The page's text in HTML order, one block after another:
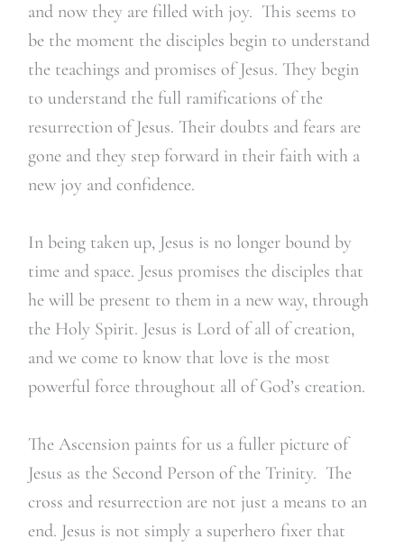
and now they are filled with joy. This seems to
be the moment the disciples begin to understand
the teachings and promises of Jesus. They begin
to understand the full ramifications of the
resurrection of Jesus. Their doubts and fears are
gone and they step forward in their faith with a
new joy and confidence.
In being taken up, Jesus is no longer bound by
time and space. Jesus promises the disciples that
he will be present to them in a new way, through
the Holy Spirit. Jesus is Lord of all of creation,
and we come to know that love is the most
powerful force throughout all of God’s creation.
The Ascension paints for us a fuller picture of
Jesus as the Second Person of the Trinity. The
cross and resurrection are not just a means to an
end. Jesus is not simply a superhero fixer that